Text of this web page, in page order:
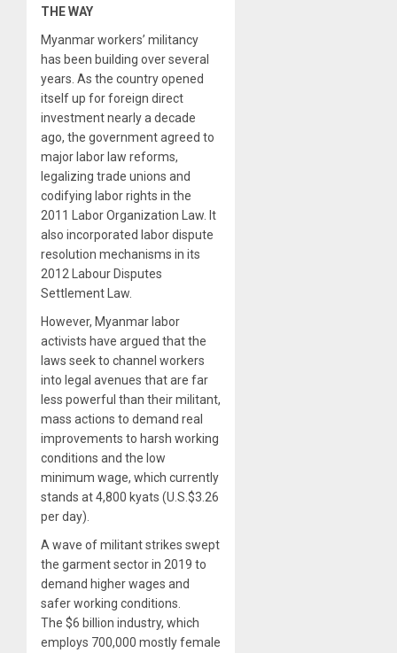
THE WAY
Myanmar workers’ militancy
has been building over several
years. As the country opened
itself up for foreign direct
investment nearly a decade
ago, the government agreed to
major labor law reforms,
legalizing trade unions and
codifying labor rights in the
2011 Labor Organization Law. It
also incorporated labor dispute
resolution mechanisms in its
2012 Labour Disputes
Settlement Law.
However, Myanmar labor
activists have argued that the
laws seek to channel workers
into legal avenues that are far
less powerful than their militant,
mass actions to demand real
improvements to harsh working
conditions and the low
minimum wage, which currently
stands at 4,800 kyats (U.S.$3.26
per day).
A wave of militant strikes swept
the garment sector in 2019 to
demand higher wages and
safer working conditions.
The $6 billion industry, which
employs 700,000 mostly female